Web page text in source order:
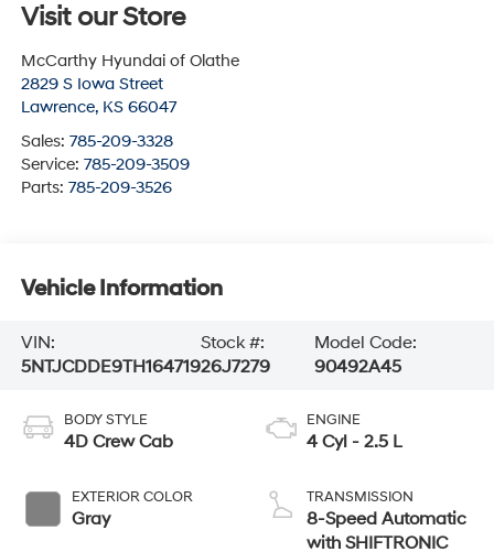
Visit our Store
McCarthy Hyundai of Olathe
2829 S Iowa Street
Lawrence, KS 66047
Sales: 785-209-3328
Service: 785-209-3509
Parts: 785-209-3526
Vehicle Information
VIN:
5NTJCDDE9TH164719
Stock #:
26J7279
Model Code:
90492A45
BODY STYLE
4D Crew Cab
EXTERIOR COLOR
Gray
ENGINE
4 Cyl - 2.5 L
TRANSMISSION
8-Speed Automatic
with SHIFTRONIC